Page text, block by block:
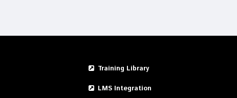
Training Library
LMS Integration